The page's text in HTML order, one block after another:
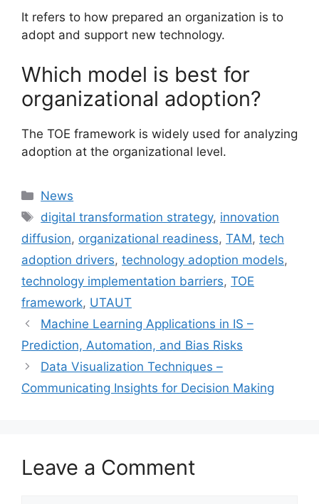
It refers to how prepared an organization is to
adopt and support new technology.
Which model is best for
organizational adoption?
The TOE framework is widely used for analyzing
adoption at the organizational level.
Categories
News
Tags
digital transformation strategy, innovation
diffusion, organizational readiness, TAM, tech
adoption drivers, technology adoption models,
technology implementation barriers, TOE
framework, UTAUT
Machine Learning Applications in IS –
Prediction, Automation, and Bias Risks
Data Visualization Techniques –
Communicating Insights for Decision Making
Leave a Comment